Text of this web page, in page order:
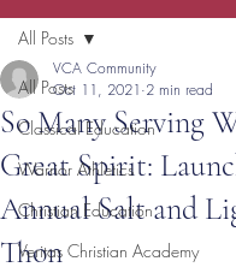
All Posts
Classical Education
Warrior Athletics
Christian Education
Veritas Christian Academy
All Posts
So Many Serving
Great Spirit:
Annual Salt and
Thon
VCA Community
Oct 11, 2021 2 min read